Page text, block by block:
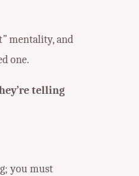
”mentality, and
one.
telling
you must